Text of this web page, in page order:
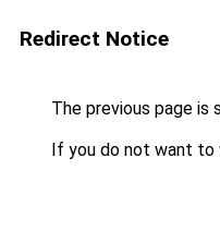
Redirect Notice
The previous page is
If you do not want to